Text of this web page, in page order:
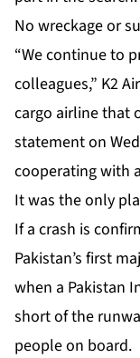
No wreckage or
“We continue to
colleagues,” K2
cargo airline that
statement on
cooperating with
It was the only
If a crash is
Pakistan’s first
when a Pakistan
short of the
people on board.